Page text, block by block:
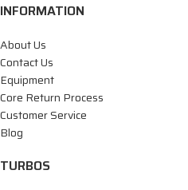
INFORMATION
About Us
Contact Us
Equipment
Core Return Process
Customer Service
Blog
TURBOS